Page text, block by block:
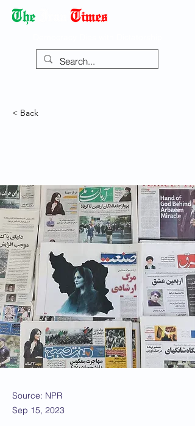
< Back
Source: NPR
Sep 15, 2023